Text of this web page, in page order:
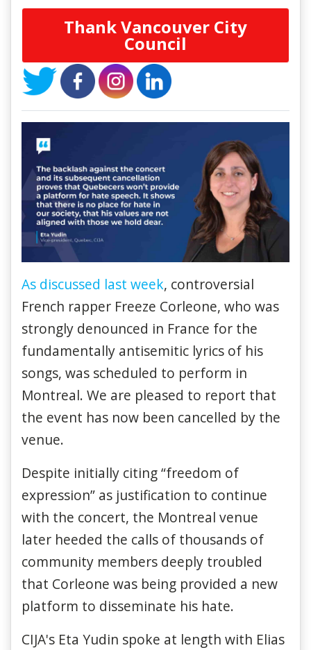
Thank Vancouver City
Council
As discussed last week, controversial
French rapper Freeze Corleone, who was
strongly denounced in France for the
fundamentally antisemitic lyrics of his
songs, was scheduled to perform in
Montreal. We are pleased to report that
the event has now been cancelled by the
venue.
Despite initially citing “freedom of
expression” as justification to continue
with the concert, the Montreal venue
later heeded the calls of thousands of
community members deeply troubled
that Corleone was being provided a new
platform to disseminate his hate.
CIJA's Eta Yudin spoke at length with Elias